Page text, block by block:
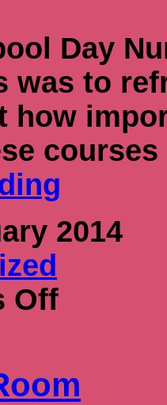
Day
was to
how
2014
Offon